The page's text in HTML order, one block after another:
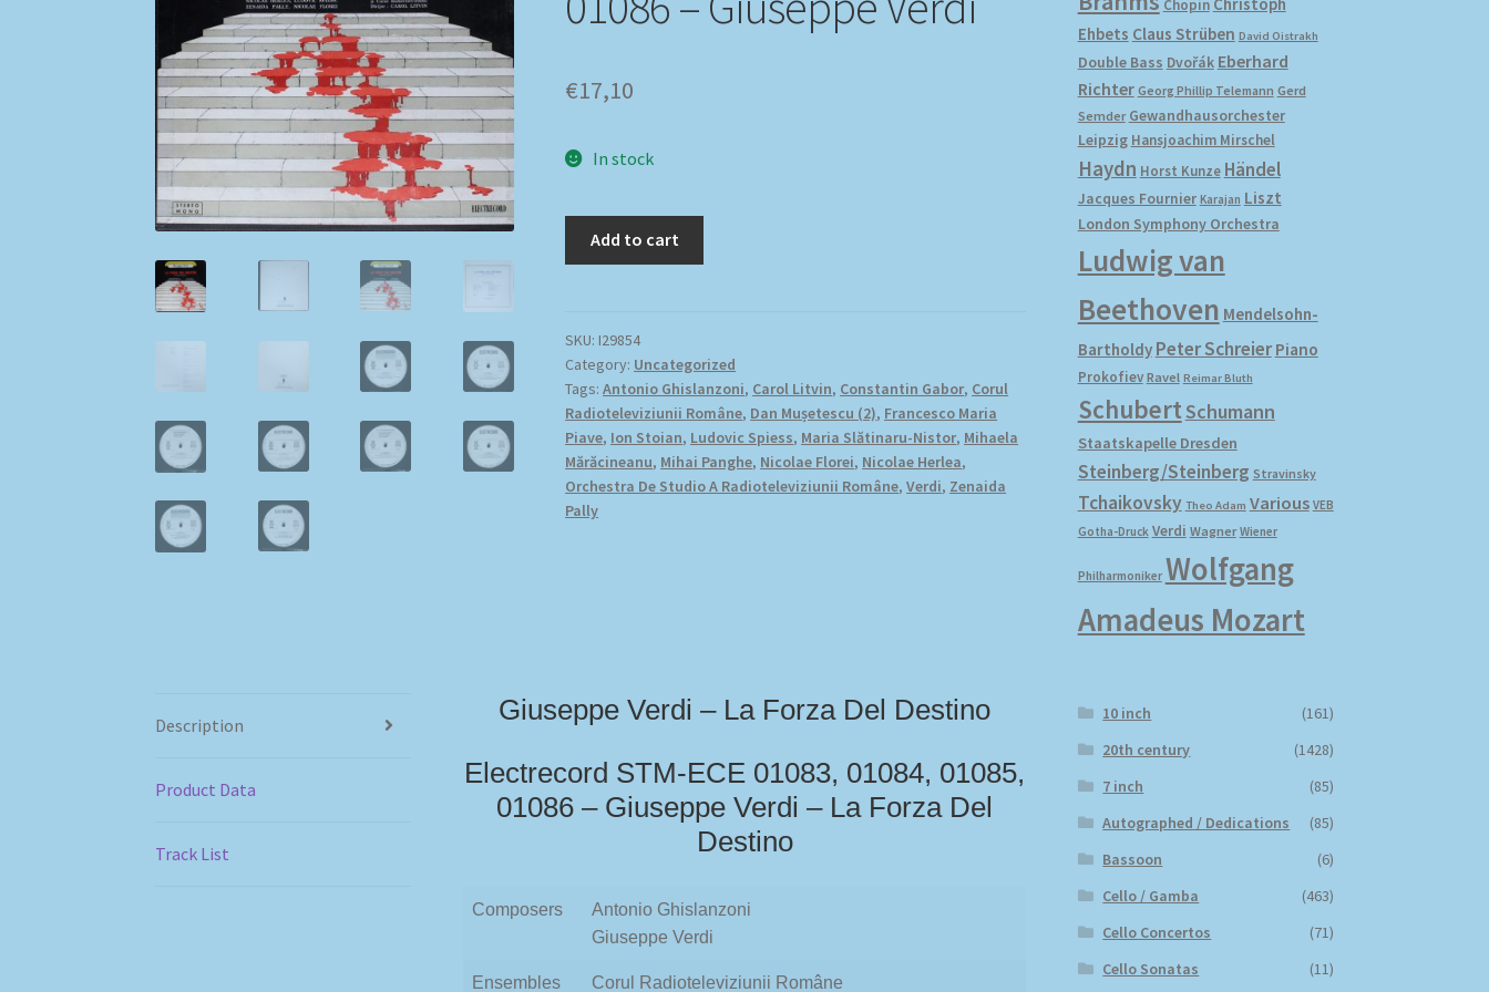
€17,10
In stock
Add to cart
SKU:I29854
Category: Uncategorized
Tags:Antonio Ghislanzoni, Carol Litvin, Constantin Gabor, Corul
Radioteleviziunii Române, Dan Mușetescu (2), Francesco Maria
Piave, Ion Stoian, Ludovic Spiess, Maria Slătinaru-Nistor, Mihaela
Mărăcineanu, Mihai Panghe, Nicolae Florei, Nicolae Herlea,
Orchestra De Studio A Radioteleviziunii Române,Verdi, Zenaida
Pally
Description
Product Data
Track List
Giuseppe Verdi – La Forza Del Destino
Electrecord STM-ECE 01083, 01084, 01085,
01086 – Giuseppe Verdi – La Forza Del
Destino
Composers
Antonio Ghislanzoni
Giuseppe Verdi
Ensembles Corul Radioteleviziunii Române
Chopin
Ehbets Claus Strüben David Oistrakh
Double Bass Dvořák Eberhard
Richter Georg Phillip Telemann Gerd
Semder Gewandhausorchester
Leipzig Hansjoachim Mirschel
Haydn Horst Kunze Händel
Jacques Fournier Karajan Liszt
London Symphony Orchestra
Ludwig van
Beethoven Mendelsohn-
Bartholdy Peter Schreier Piano
Prokofiev Ravel Reimar Bluth
SchubertSchumann
Staatskapelle Dresden
Steinberg/Steinberg Stravinsky
Tchaikovsky Theo Adam Various VEB
Gotha-Druck Verdi Wagner Wiener
Philharmoniker Wolfgang
Amadeus Mozart
10 inch
(161)
20th century
(1428)
7 inch
(85)
Autographed / Dedications
(85)
Bassoon
(6)
Cello / Gamba
(463)
Cello Concertos
(71)
Cello Sonatas
(11)